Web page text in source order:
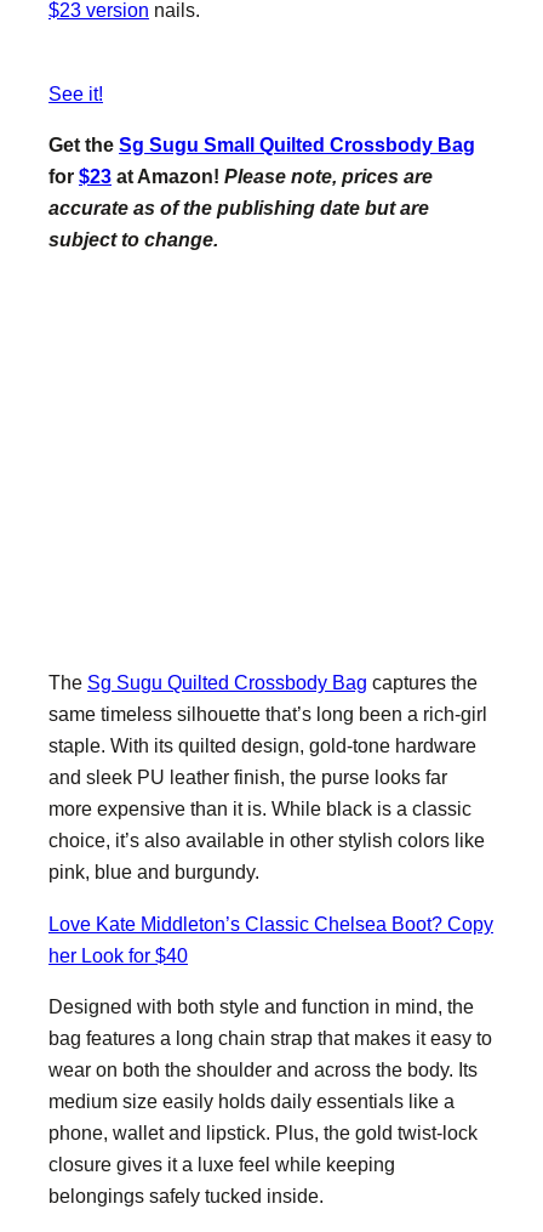
$23 version nails.
See it!
Get the Sg Sugu Small Quilted Crossbody Bag
for $23 at Amazon! Please note, prices are
accurate as of the publishing date but are
subject to change.
The Sg Sugu Quilted Crossbody Bag captures the
same timeless silhouette that’s long been a rich-girl
staple. With its quilted design, gold-tone hardware
and sleek PU leather finish, the purse looks far
more expensive than it is. While black is a classic
choice, it’s also available in other stylish colors like
pink, blue and burgundy.
Love Kate Middleton’s Classic Chelsea Boot? Copy
her Look for $40
Designed with both style and function in mind, the
bag features a long chain strap that makes it easy to
wear on both the shoulder and across the body. Its
medium size easily holds daily essentials like a
phone, wallet and lipstick. Plus, the gold twist-lock
closure gives it a luxe feel while keeping
belongings safely tucked inside.